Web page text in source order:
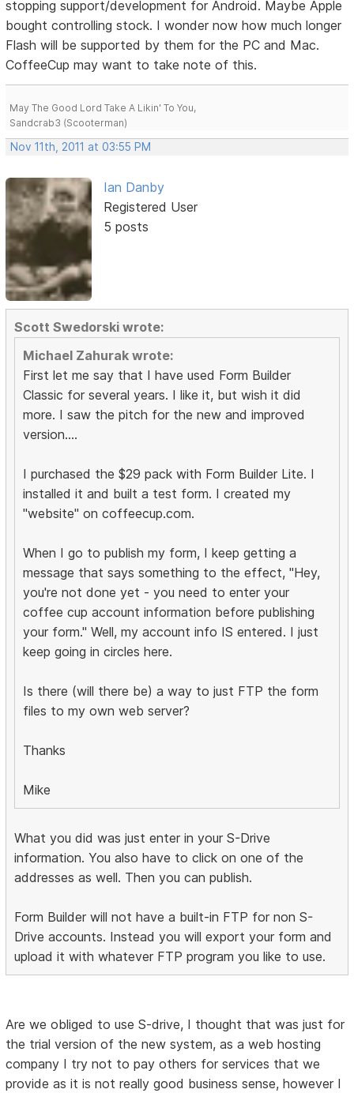
stopping support/development for Android. Maybe Apple
bought controlling stock. I wonder now how much longer
Flash will be supported by them for the PC and Mac.
CoffeeCup may want to take note of this.
May The Good Lord Take A Likin' To You,
Sandcrab3 (Scooterman)
Nov 11th, 2011 at 03:55 PM
Ian Danby
Registered User
5 posts
Scott Swedorski wrote:
Michael Zahurak wrote:
First let me say that I have used Form Builder
Classic for several years. I like it, but wish it did
more. I saw the pitch for the new and improved
version....
I purchased the $29 pack with Form Builder Lite. I
installed it and built a test form. I created my
"website" on coffeecup.com.
When I go to publish my form, I keep getting a
message that says something to the effect, "Hey,
you're not done yet - you need to enter your
coffee cup account information before publishing
your form." Well, my account info IS entered. I just
keep going in circles here.
Is there (will there be) a way to just FTP the form
files to my own web server?
Thanks
Mike
What you did was just enter in your S-Drive
information. You also have to click on one of the
addresses as well. Then you can publish.
Form Builder will not have a built-in FTP for non S-
Drive accounts. Instead you will export your form and
upload it with whatever FTP program you like to use.
Are we obliged to use S-drive, I thought that was just for
the trial version of the new system, as a web hosting
company I try not to pay others for services that we
provide as it is not really good business sense, however I